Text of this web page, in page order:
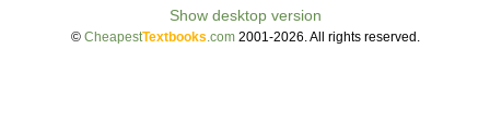
© CheapestTextbooks .com2001-2026. All rights reserved.